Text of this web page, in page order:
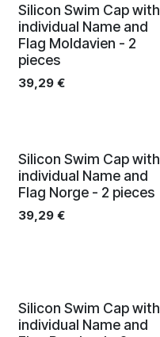
Silicon Swim Cap with
individual Name and
Flag Moldavien - 2
pieces
39,29 €
Silicon Swim Cap with
individual Name and
Flag Norge - 2 pieces
39,29 €
Silicon Swim Cap with
individual Name and